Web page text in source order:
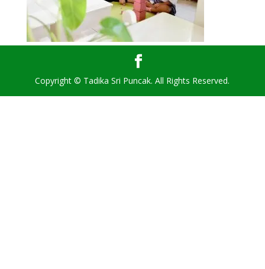
Copyright © Tadika Sri Puncak. All Rights Reserved.